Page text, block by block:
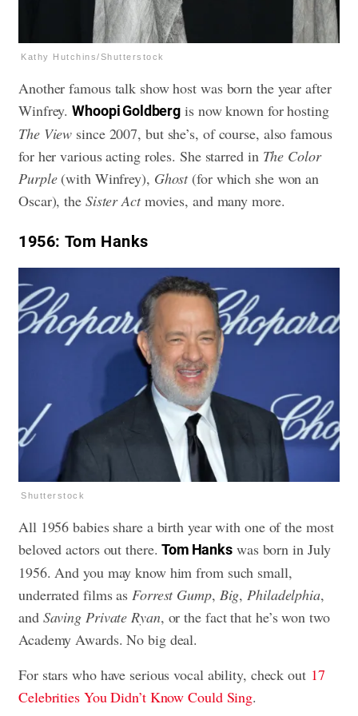
Kathy Hutchins/Shutterstock
Another famous talk show host was born the year after
Winfrey.Whoopi Goldberg is now known for hosting
The View since 2007, but she’s, of course, also famous
for her various acting roles. She starred in The Color
Purple(with Winfrey), Ghost(for which she won an
Oscar), the Sister Actmovies, and many more.
1956: Tom Hanks
Shutterstock
All 1956 babies share a birth year with one of the most
beloved actors out there.Tom Hanks was born in July
1956. And you may know him from such small,
underrated films as Forrest Gump, Big,Philadelphia,
and Saving Private Ryan, or the fact that he’s won two
Academy Awards. No big deal.
For stars who have serious vocal ability, check out 17
Celebrities You Didn’t Know Could Sing.